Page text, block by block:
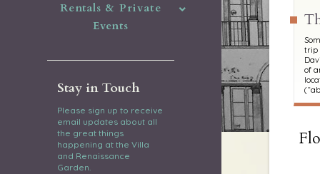
Rentals & Private
Events
Stay in Touch
Please sign up to receive
email updates about all
the great things
happening at the Villa
and Renaissance
Garden.
trip
of